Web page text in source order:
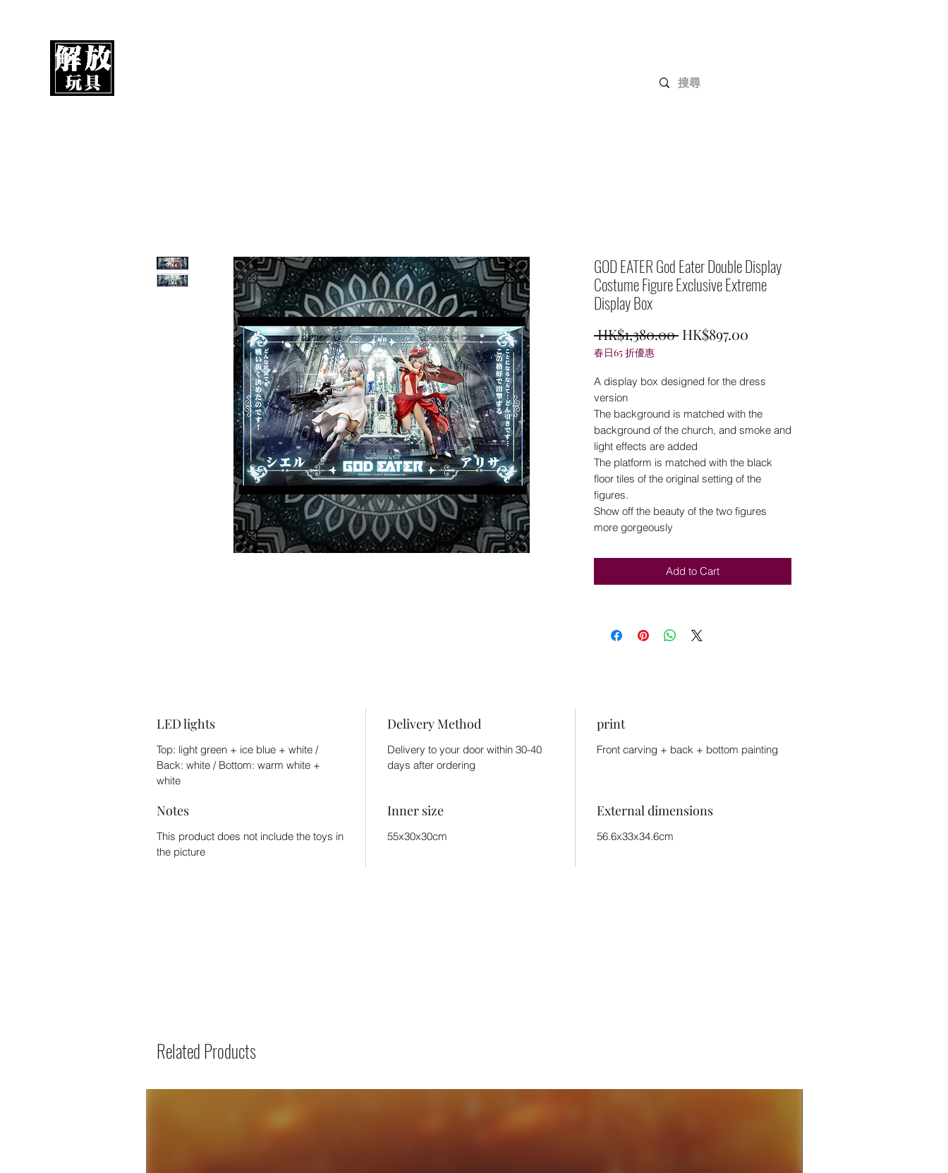
GOD EATER God Eater Double Display
Costume Figure Exclusive Extreme
Display Box
HK$1,380.00 Regular
HK$897.00
春日65 折優惠
A display box designed for the dress
version
The background is matched with the
background of the church, and smoke and
light effects are added
The platform is matched with the black
floor tiles of the original setting of the
figures.
Show off the beauty of the two figures
more gorgeously
Add to Cart
LED lights
Top: light green + ice blue + white /
Back: white / Bottom: warm white +
white
Delivery Method
Delivery to your door within 30-40
days after ordering
print
Front carving + back + bottom painting
Notes
This product does not include the toys in
the picture
Inner size
55x30x30cm
External dimensions
56.6x33x34.6cm
Related Products